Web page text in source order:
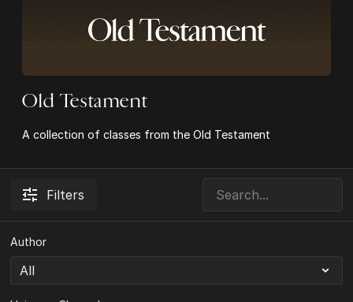
Old Testament
A collection of classes from the Old Testament
Filters
Author